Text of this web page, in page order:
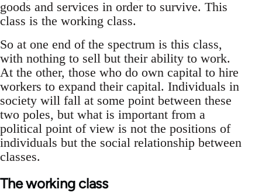
goods and services in order to survive. This
class is the working class.
So at one end of the spectrum is this class,
with nothing to sell but their ability to work.
At the other, those who do own capital to hire
workers to expand their capital. Individuals in
society will fall at some point between these
two poles, but what is important from a
political point of view is not the positions of
individuals but the social relationship between
classes.
The working class